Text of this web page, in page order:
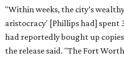
"Within weeks, the city’s
aristocracy' [Phillips had] spent
had reportedly bought up
the release said. "The Fort